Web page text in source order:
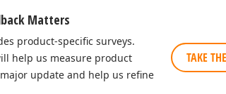
Matters
product-specific surveys.
help us measure product
update and help us refine
TAKE